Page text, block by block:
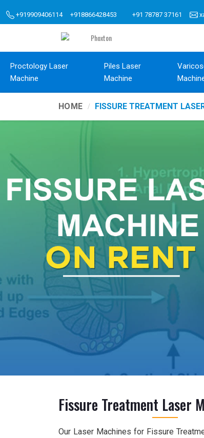
+919909406114 +918866428453 +91 78787 37161
Proctology Laser
Machine
Piles Laser
Machine
HOME FISSURE TREATMENT
Fissure Treatment Laser
Our Laser Machines for Fissure